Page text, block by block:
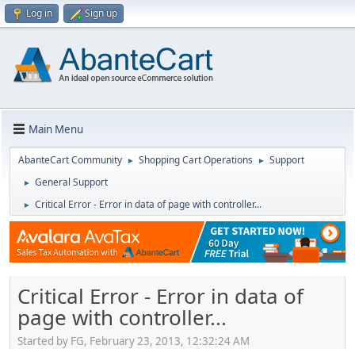
Log in Sign up
Main Menu
AbanteCart Community ► Shopping Cart Operations ► Support
► General Support
► Critical Error - Error in data of page with controller...
Critical Error - Error in data of
page with controller...
Started by FG, February 23, 2013, 12:32:24 AM